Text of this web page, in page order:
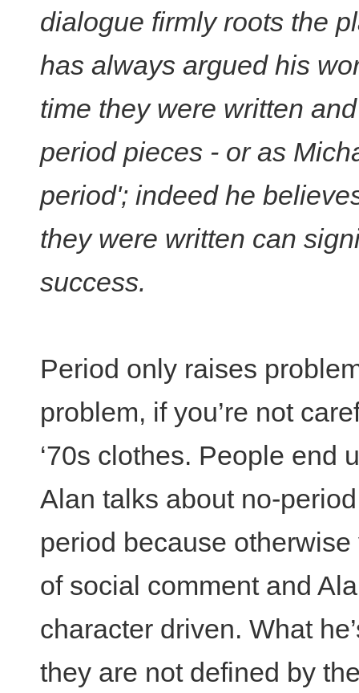
dialogue firmly roots the
has always argued his
time they were written
period pieces - or as
period'; indeed he
they were written can
success.
Period only raises
problem, if you’re not
‘70s clothes. People end
Alan talks about no-
period because
of social comment and
character driven. What
they are not defined by